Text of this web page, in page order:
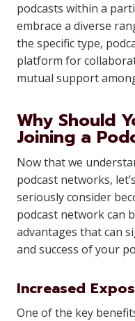
podcasts within a
embrace a diverse
the specific type,
platform for
mutual support
Why Should
Joining a
Now that we
podcast networks,
seriously consider
podcast network can
advantages that can
and success of your
Increased
One of the key